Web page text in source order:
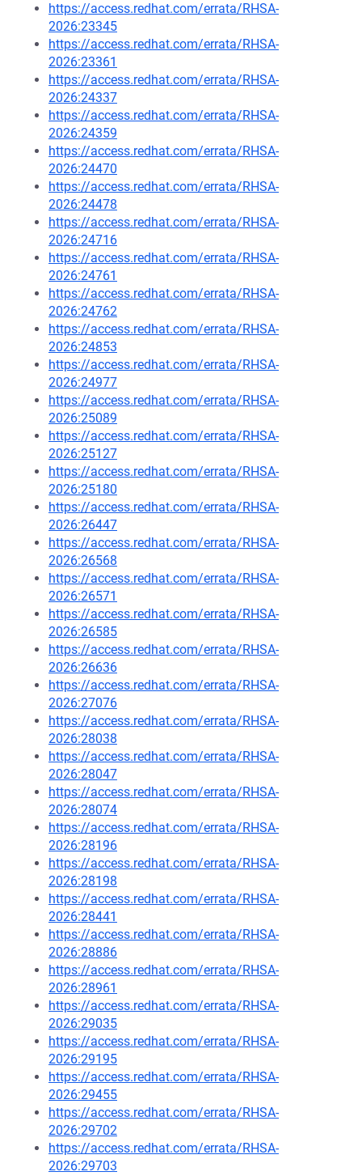
https://access.redhat.com/errata/RHSA-
2026:23345
https://access.redhat.com/errata/RHSA-
2026:23361
https://access.redhat.com/errata/RHSA-
2026:24337
https://access.redhat.com/errata/RHSA-
2026:24359
https://access.redhat.com/errata/RHSA-
2026:24470
https://access.redhat.com/errata/RHSA-
2026:24478
https://access.redhat.com/errata/RHSA-
2026:24716
https://access.redhat.com/errata/RHSA-
2026:24761
https://access.redhat.com/errata/RHSA-
2026:24762
https://access.redhat.com/errata/RHSA-
2026:24853
https://access.redhat.com/errata/RHSA-
2026:24977
https://access.redhat.com/errata/RHSA-
2026:25089
https://access.redhat.com/errata/RHSA-
2026:25127
https://access.redhat.com/errata/RHSA-
2026:25180
https://access.redhat.com/errata/RHSA-
2026:26447
https://access.redhat.com/errata/RHSA-
2026:26568
https://access.redhat.com/errata/RHSA-
2026:26571
https://access.redhat.com/errata/RHSA-
2026:26585
https://access.redhat.com/errata/RHSA-
2026:26636
https://access.redhat.com/errata/RHSA-
2026:27076
https://access.redhat.com/errata/RHSA-
2026:28038
https://access.redhat.com/errata/RHSA-
2026:28047
https://access.redhat.com/errata/RHSA-
2026:28074
https://access.redhat.com/errata/RHSA-
2026:28196
https://access.redhat.com/errata/RHSA-
2026:28198
https://access.redhat.com/errata/RHSA-
2026:28441
https://access.redhat.com/errata/RHSA-
2026:28886
https://access.redhat.com/errata/RHSA-
2026:28961
https://access.redhat.com/errata/RHSA-
2026:29035
https://access.redhat.com/errata/RHSA-
2026:29195
https://access.redhat.com/errata/RHSA-
2026:29455
https://access.redhat.com/errata/RHSA-
2026:29702
https://access.redhat.com/errata/RHSA-
2026:29703